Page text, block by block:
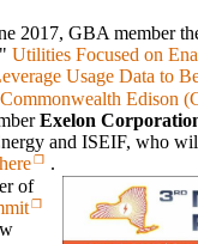
2017, GBA member
Utilities Focused on
Usage Data to
Commonwealth Edison
Exelon
and ISEIF, who
here
.
of